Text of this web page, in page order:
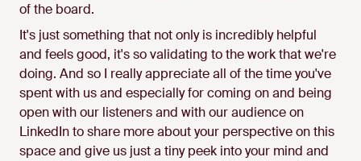
of the board.
It's just something that not only is incredibly helpful
and feels good, it's so validating to the work that we're
doing. And so I really appreciate all of the time you've
spent with us and especially for coming on and being
open with our listeners and with our audience on
LinkedIn to share more about your perspective on this
space and give us just a tiny peek into your mind and